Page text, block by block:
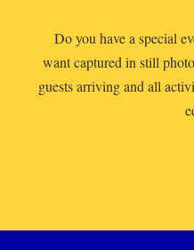
Do you have a special
want captured in still
guests arriving and all